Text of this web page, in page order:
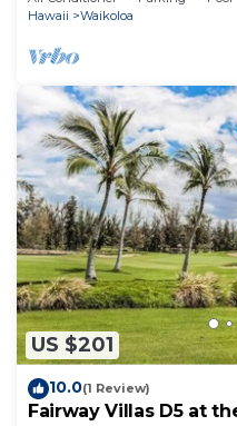
Hawaii
Waikoloa
US $201
10.0(1 Review)
Fairway Villas D5 at